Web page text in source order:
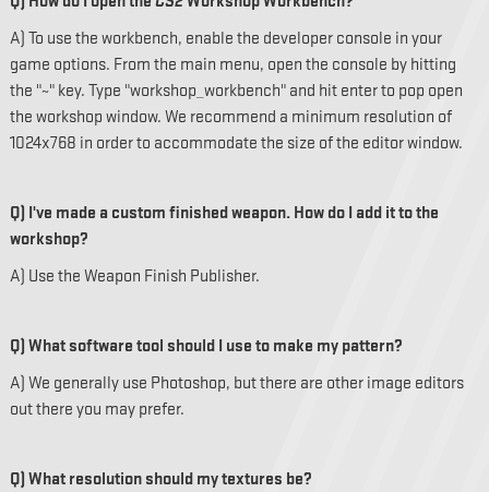
A) To use the workbench, enable the developer console in your
game options. From the main menu, open the console by hitting
the "~" key. Type "workshop_workbench" and hit enter to pop open
the workshop window. We recommend a minimum resolution of
1024x768 in order to accommodate the size of the editor window.
Q) I've made a custom finished weapon. How do I add it to the
workshop?
A) Use the Weapon Finish Publisher.
Q) What software tool should I use to make my pattern?
A) We generally use Photoshop, but there are other image editors
out there you may prefer.
Q) What resolution should my textures be?